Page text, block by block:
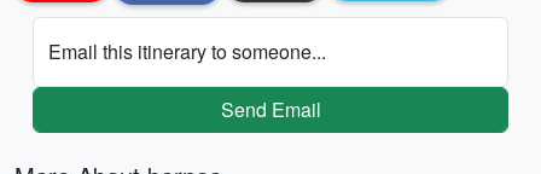
Email this itinerary to someone...
Send Email